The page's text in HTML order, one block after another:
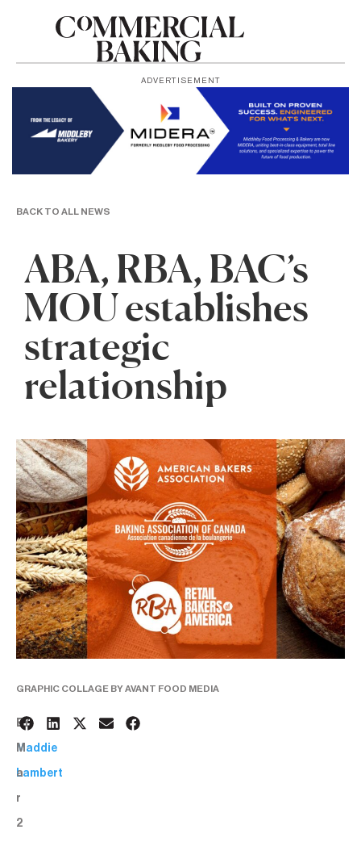
ADVERTISEMENT
BACK TO ALL NEWS
ABA, RBA, BAC’s
MOU establishes
strategic
relationship
GRAPHIC COLLAGE BY AVANT FOOD MEDIA
9
M
a
r
2
BY:
Maddie
Lambert